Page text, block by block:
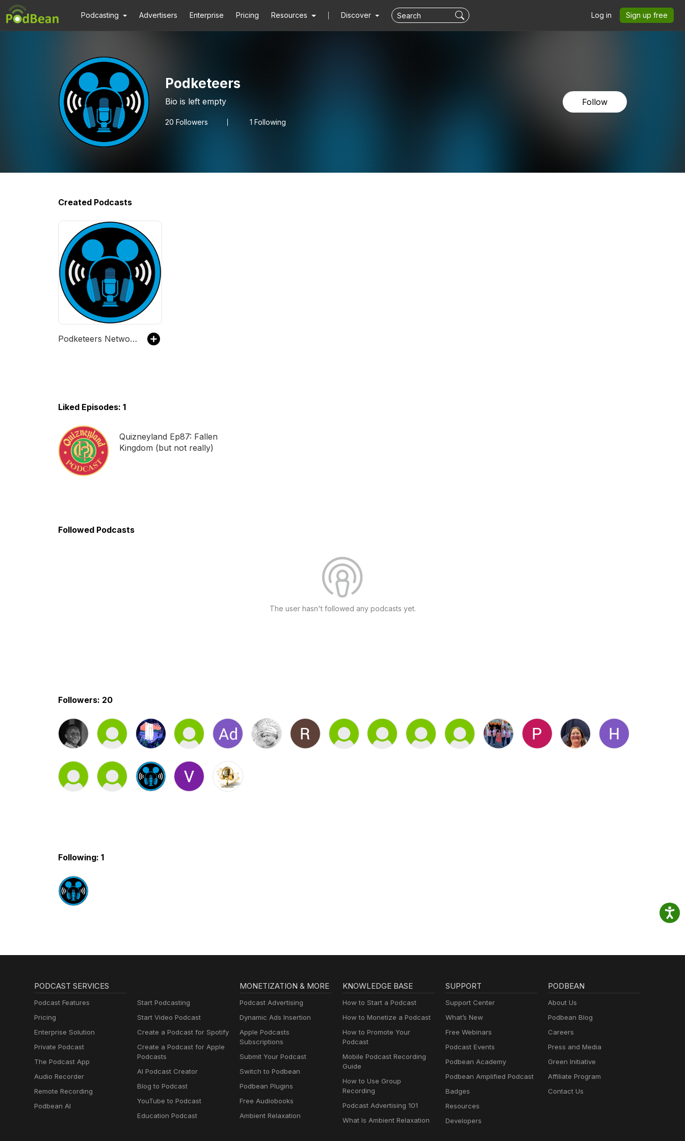
Podcasting Advertisers Enterprise Pricing Resources Discover Log in Sign up free
Podketeers
Bio is left empty
20 Followers 1 Following
Follow
Created Podcasts
Podketeers Network - Disney-inspired podcasts about art, music, food, tech, and more!
Liked Episodes: 1
Quizneyland Ep87: Fallen
Kingdom (but not really)
Followed Podcasts
The user hasn't followed any podcasts yet.
Followers: 20
Following: 1
PODCAST SERVICES
Podcast Features
Pricing
Enterprise Solution
Private Podcast
The Podcast App
Audio Recorder
Remote Recording
Podbean AI
Start Podcasting
Start Video Podcast
Create a Podcast for Spotify
Create a Podcast for Apple
Podcasts
AI Podcast Creator
Blog to Podcast
YouTube to Podcast
Education Podcast
MONETIZATION & MORE
Podcast Advertising
Dynamic Ads Insertion
Apple Podcasts
Subscriptions
Submit Your Podcast
Switch to Podbean
Podbean Plugins
Free Audiobooks
Ambient Relaxation
KNOWLEDGE BASE
How to Start a Podcast
How to Monetize a Podcast
How to Promote Your
Podcast
Mobile Podcast Recording
Guide
How to Use Group
Recording
Podcast Advertising 101
What Is Ambient Relaxation
SUPPORT
Support Center
What’s New
Free Webinars
Podcast Events
Podbean Academy
Podbean Amplified Podcast
Badges
Resources
Developers
PODBEAN
About Us
Podbean Blog
Careers
Press and Media
Green Initiative
Affiliate Program
Contact Us